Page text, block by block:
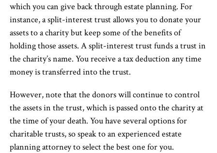
which you can give back through estate planning. For
instance, a split-interest trust allows you to donate your
assets to a charity but keep some of the benefits of
holding those assets. A split-interest trust funds a trust in
the charity’s name. You receive a tax deduction any time
money is transferred into the trust.
However, note that the donors will continue to control
the assets in the trust, which is passed onto the charity at
the time of your death. You have several options for
charitable trusts, so speak to an experienced estate
planning attorney to select the best one for you.